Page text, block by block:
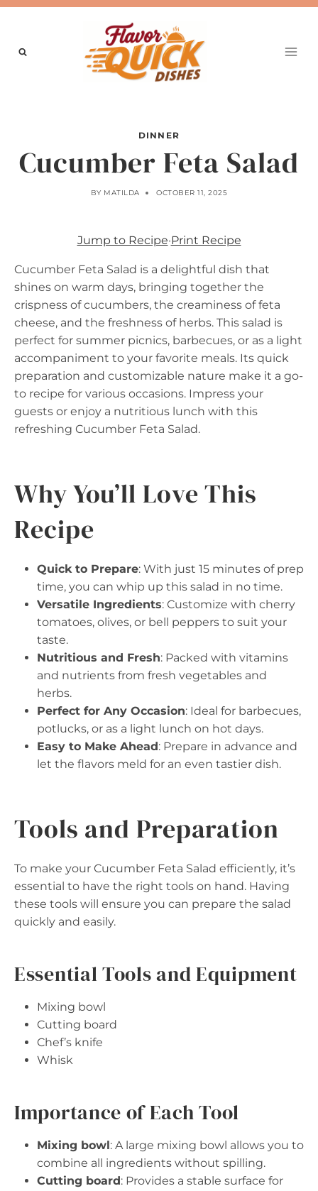
Skip
DINNER
Cucumber Feta Salad
BY MATILDA OCTOBER 11, 2025
Jump to Recipe·Print Recipe
Cucumber Feta Salad is a delightful dish that
shines on warm days, bringing together the
crispness of cucumbers, the creaminess of feta
cheese, and the freshness of herbs. This salad is
perfect for summer picnics, barbecues, or as a light
accompaniment to your favorite meals. Its quick
preparation and customizable nature make it a go-
to recipe for various occasions. Impress your
guests or enjoy a nutritious lunch with this
refreshing Cucumber Feta Salad.
Why You’ll Love This
Recipe
Quick to Prepare: With just 15 minutes of prep
time, you can whip up this salad in no time.
Versatile Ingredients: Customize with cherry
tomatoes, olives, or bell peppers to suit your
taste.
Nutritious and Fresh: Packed with vitamins
and nutrients from fresh vegetables and
herbs.
Perfect for Any Occasion: Ideal for barbecues,
potlucks, or as a light lunch on hot days.
Easy to Make Ahead : Prepare in advance and
let the flavors meld for an even tastier dish.
Tools and Preparation
To make your Cucumber Feta Salad efficiently, it’s
essential to have the right tools on hand. Having
these tools will ensure you can prepare the salad
quickly and easily.
Essential Tools and Equipment
Mixing bowl
Cutting board
Chef’s knife
Whisk
Importance of Each Tool
Mixing bowl : A large mixing bowl allows you to
combine all ingredients without spilling.
Cutting board : Provides a stable surface for